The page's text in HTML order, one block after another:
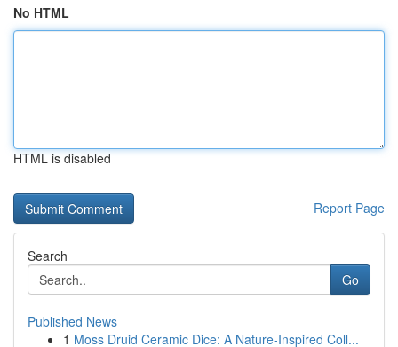
No HTML
HTML is disabled
Report Page
Search
Go
Published News
1 Moss Druid Ceramic Dice: A Nature-Inspired Coll...